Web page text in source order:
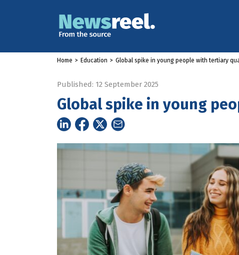
Home > Education > Global spike in young people with tertiary
Published: 12 September 2025
Global spike in young